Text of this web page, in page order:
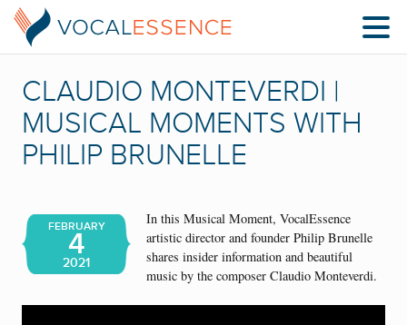
CLAUDIO‌ ‌MONTEVERDI |
MUSICAL MOMENTS WITH
PHILIP BRUNELLE
FEBRUARY
4
2021
In this Musical Moment, VocalEssence
artistic director and founder Philip Brunelle
shares insider information and beautiful
music by the composer Claudio‌ ‌Monteverdi.